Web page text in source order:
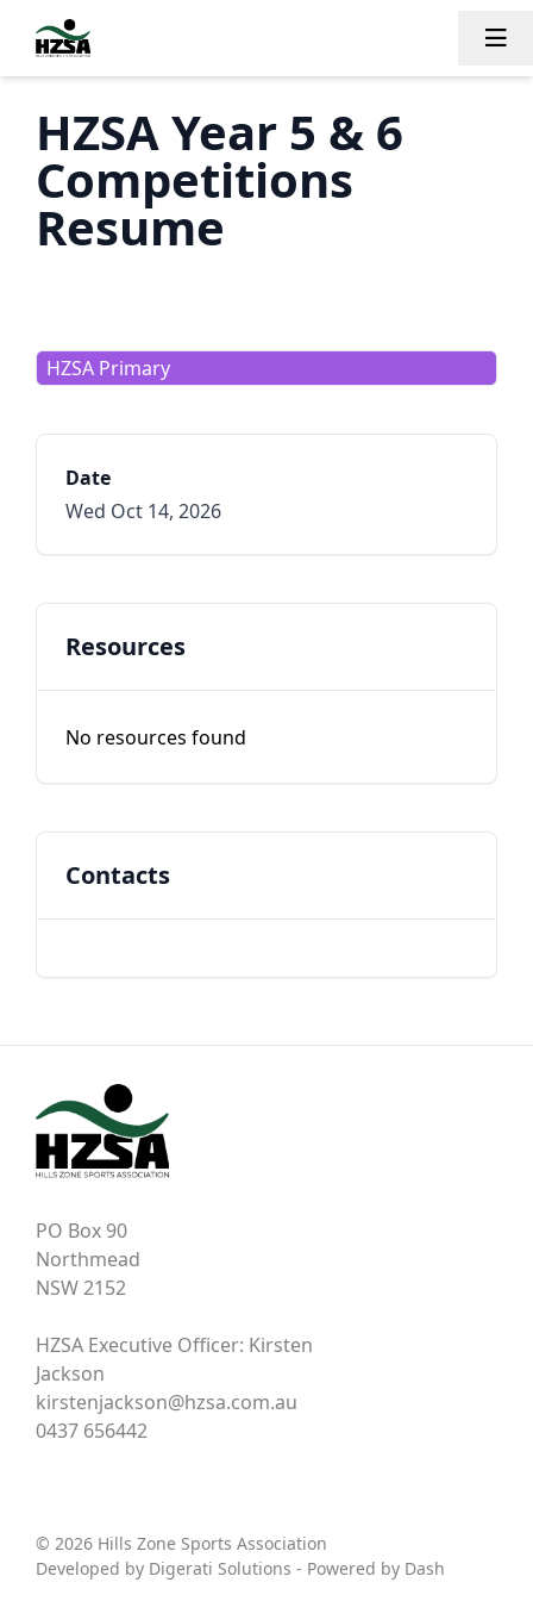
HZSA Year 5 & 6
Competitions
Resume
HZSA Primary
Date
Wed Oct 14, 2026
Resources
No resources found
Contacts
PO Box 90
Northmead
NSW 2152
HZSA Executive Officer: Kirsten
Jackson
kirstenjackson@hzsa.com.au
0437 656442
© 2026 Hills Zone Sports Association
Developed by Digerati Solutions - Powered by Dash